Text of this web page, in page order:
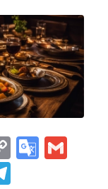
Copy
Link